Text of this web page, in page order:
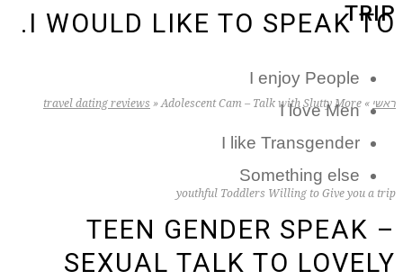
TRIP
ראשי »
travel dating reviews » Adolescent Cam – Talk with Slutty More
youthful Toddlers Willing to Give you a trip
I WOULD LIKE TO SPEAK TO.
I enjoy People
I love Men
I like Transgender
Something else
TEEN GENDER SPEAK –
SEXUAL TALK TO LOVELY